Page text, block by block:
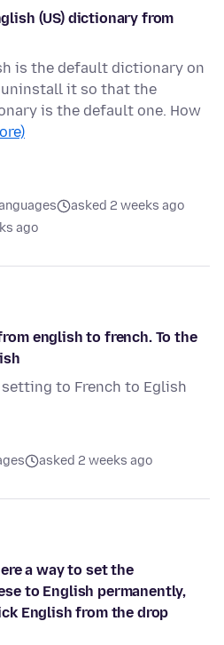
(US) dictionary from
is the default dictionary on
it so that the
is the default one. How
asked 2 weeks ago
ago
english to french. To the
to French to Eglish
asked 2 weeks ago
a way to set the
to English permanently,
English from the drop